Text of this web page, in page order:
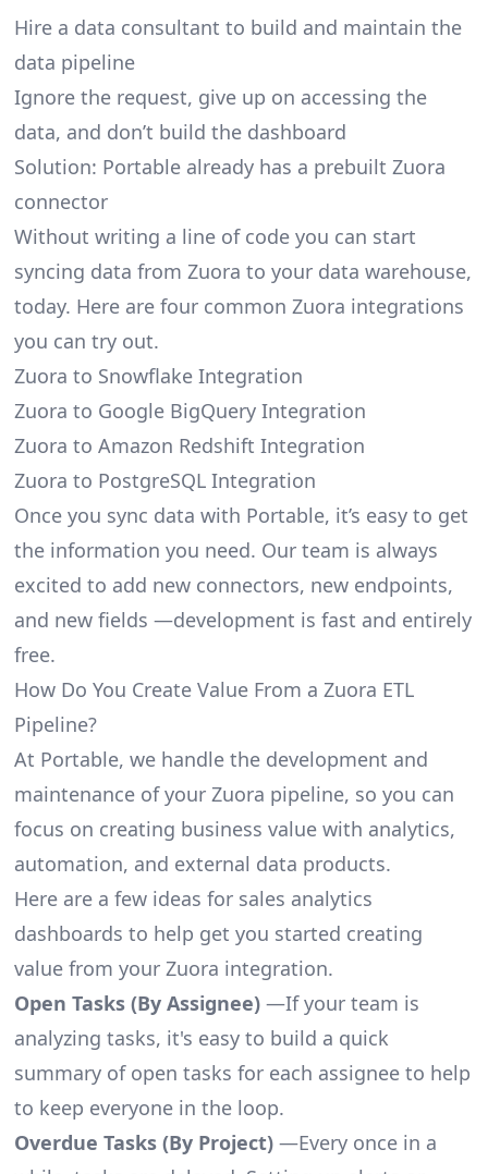
Hire a data consultant to build and maintain the
data pipeline
Ignore the request, give up on accessing the
data, and don’t build the dashboard
Solution: Portable already has a prebuilt Zuora
connector
Without writing a line of code you can start
syncing data from Zuora to your data warehouse,
today. Here are four common Zuora integrations
you can try out.
Zuora to Snowflake Integration
Zuora to Google BigQuery Integration
Zuora to Amazon Redshift Integration
Zuora to PostgreSQL Integration
Once you sync data with Portable, it’s easy to get
the information you need. Our team is always
excited to add new connectors, new endpoints,
and new fields —development is fast and entirely
free.
How Do You Create Value From a Zuora ETL
Pipeline?
At Portable, we handle the development and
maintenance of your Zuora pipeline, so you can
focus on creating business value with analytics,
automation, and external data products.
Here are a few ideas for sales analytics
dashboards to help get you started creating
value from your Zuora integration.
Open Tasks (By Assignee)—If your team is
analyzing tasks, it's easy to build a quick
summary of open tasks for each assignee to help
to keep everyone in the loop.
Overdue Tasks (By Project)—Every once in a